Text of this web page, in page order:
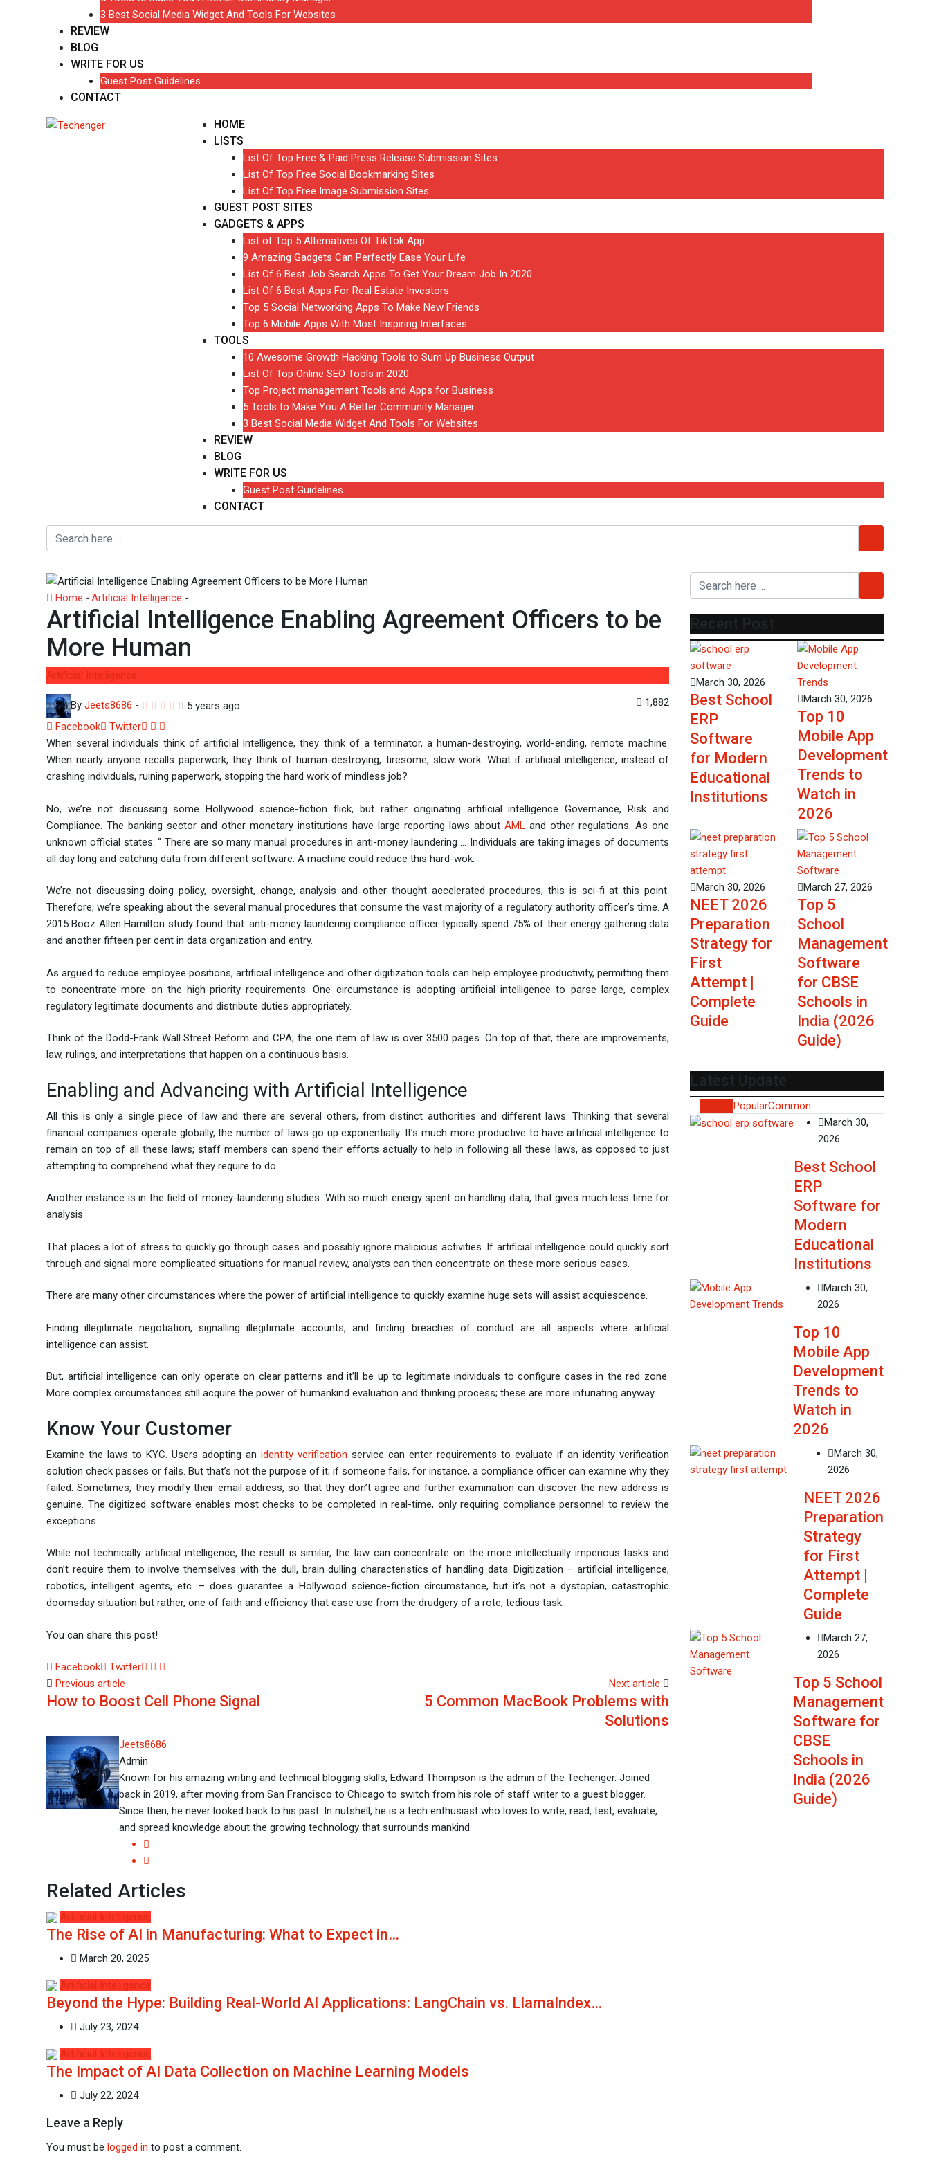
3 Best Social Media Widget And Tools For Websites
REVIEW
BLOG
WRITE FOR US
Guest Post Guidelines
CONTACT
HOME
LISTS
List Of Top Free & Paid Press Release Submission Sites
List Of Top Free Social Bookmarking Sites
List Of Top Free Image Submission Sites
GUEST POST SITES
GADGETS & APPS
List of Top 5 Alternatives Of TikTok App
9 Amazing Gadgets Can Perfectly Ease Your Life
List Of 6 Best Job Search Apps To Get Your Dream Job In 2020
List Of 6 Best Apps For Real Estate Investors
Top 5 Social Networking Apps To Make New Friends
Top 6 Mobile Apps With Most Inspiring Interfaces
TOOLS
10 Awesome Growth Hacking Tools to Sum Up Business Output
List Of Top Online SEO Tools in 2020
Top Project management Tools and Apps for Business
5 Tools to Make You A Better Community Manager
3 Best Social Media Widget And Tools For Websites
REVIEW
BLOG
WRITE FOR US
Guest Post Guidelines
CONTACT
Home -Artificial Intelligence -
Artificial Intelligence Enabling Agreement Officers to be
More Human
Artificial Intelligence
By Jeets8686 - 5 years ago
1,882
Facebook
Twitter LinkedIn
Whatsapp
via
Email
When several individuals think of artificial intelligence, they think of a terminator, a human-destroying, world-ending, remote machine.
When nearly anyone recalls paperwork, they think of human-destroying, tiresome, slow work. What if artificial intelligence, instead of
crashing individuals, ruining paperwork, stopping the hard work of mindless job?
No, we’re not discussing some Hollywood science-fiction flick, but rather originating artificial intelligence Governance, Risk and
Compliance. The banking sector and other monetary institutions have large reporting laws about AML and other regulations. As one
unknown official states: “ There are so many manual procedures in anti-money laundering … Individuals are taking images of documents
all day long and catching data from different software. A machine could reduce this hard-wok.
We’re not discussing doing policy, oversight, change, analysis and other thought accelerated procedures; this is sci-fi at this point.
Therefore, we’re speaking about the several manual procedures that consume the vast majority of a regulatory authority officer’s time. A
2015 Booz Allen Hamilton study found that: anti-money laundering compliance officer typically spend 75% of their energy gathering data
and another fifteen per cent in data organization and entry.
As argued to reduce employee positions, artificial intelligence and other digitization tools can help employee productivity, permitting them
to concentrate more on the high-priority requirements. One circumstance is adopting artificial intelligence to parse large, complex
regulatory legitimate documents and distribute duties appropriately.
Think of the Dodd-Frank Wall Street Reform and CPA; the one item of law is over 3500 pages. On top of that, there are improvements,
law, rulings, and interpretations that happen on a continuous basis.
Enabling and Advancing with Artificial Intelligence
All this is only a single piece of law and there are several others, from distinct authorities and different laws. Thinking that several
financial companies operate globally, the number of laws go up exponentially. It’s much more productive to have artificial intelligence to
remain on top of all these laws; staff members can spend their efforts actually to help in following all these laws, as opposed to just
attempting to comprehend what they require to do.
Another instance is in the field of money-laundering studies. With so much energy spent on handling data, that gives much less time for
analysis.
That places a lot of stress to quickly go through cases and possibly ignore malicious activities. If artificial intelligence could quickly sort
through and signal more complicated situations for manual review, analysts can then concentrate on these more serious cases.
There are many other circumstances where the power of artificial intelligence to quickly examine huge sets will assist acquiescence.
Finding illegitimate negotiation, signalling illegitimate accounts, and finding breaches of conduct are all aspects where artificial
intelligence can assist.
But, artificial intelligence can only operate on clear patterns and it’ll be up to legitimate individuals to configure cases in the red zone.
More complex circumstances still acquire the power of humankind evaluation and thinking process; these are more infuriating anyway.
Know Your Customer
Examine the laws to KYC. Users adopting an identity verification service can enter requirements to evaluate if an identity verification
solution check passes or fails. But that’s not the purpose of it; if someone fails, for instance, a compliance officer can examine why they
failed. Sometimes, they modify their email address, so that they don’t agree and further examination can discover the new address is
genuine. The digitized software enables most checks to be completed in real-time, only requiring compliance personnel to review the
exceptions.
While not technically artificial intelligence, the result is similar, the law can concentrate on the more intellectually imperious tasks and
don’t require them to involve themselves with the dull, brain dulling characteristics of handling data. Digitization – artificial intelligence,
robotics, intelligent agents, etc. – does guarantee a Hollywood science-fiction circumstance, but it’s not a dystopian, catastrophic
doomsday situation but rather, one of faith and efficiency that ease use from the drudgery of a rote, tedious task.
You can share this post!
Facebook Twitter LinkedIn
Whatsapp
Email
Previous article
How to Boost Cell Phone Signal
Next article
5 Common MacBook Problems with
Solutions
Jeets8686
Admin
Known for his amazing writing and technical blogging skills, Edward Thompson is the admin of the Techenger. Joined
back in 2019, after moving from San Francisco to Chicago to switch from his role of staff writer to a guest blogger.
Since then, he never looked back to his past. In nutshell, he is a tech enthusiast who loves to write, read, test, evaluate,
and spread knowledge about the growing technology that surrounds mankind.
Related Articles
Artificial Intelligence
The Rise of AI in Manufacturing: What to Expect in…
March 20, 2025
Artificial Intelligence
Beyond the Hype: Building Real-World AI Applications: LangChain vs. LlamaIndex…
July 23, 2024
Artificial Intelligence
The Impact of AI Data Collection on Machine Learning Models
July 22, 2024
Leave a Reply
You must be logged in to post a comment.
Recent Post
March 30, 2026
Best School
ERP
Software
for Modern
Educational
Institutions
March 30, 2026
Top 10
Mobile App
Development
Trends to
Watch in
2026
March 30, 2026
NEET 2026
Preparation
Strategy for
First
Attempt |
Complete
Guide
March 27, 2026
Top 5
School
Management
Software
for CBSE
Schools in
India (2026
Guide)
Latest Update
PopularCommon
March 30,
2026
Best School
ERP
Software for
Modern
Educational
Institutions
March 30,
2026
Top 10
Mobile App
Development
Trends to
Watch in
2026
March 30,
2026
NEET 2026
Preparation
Strategy
for First
Attempt |
Complete
Guide
March 27,
2026
Top 5 School
Management
Software for
CBSE
Schools in
India (2026
Guide)